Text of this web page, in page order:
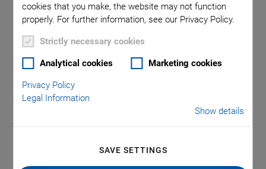
cookies that you make, the website may not function
properly. For further information, see our Privacy Policy.
Strictly necessary cookies
Analytical cookies Marketing cookies
Privacy Policy
Legal Information
Show details
SAVE SETTINGS
Category: Precision
Machining